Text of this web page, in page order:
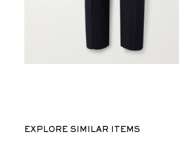
EXPLORE SIMILAR ITEMS